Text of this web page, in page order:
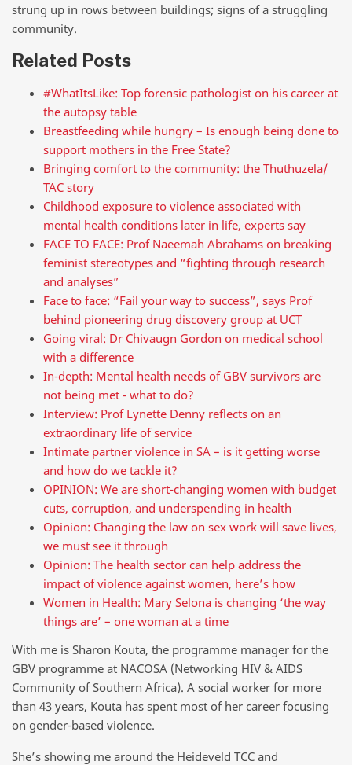
strung up in rows between buildings; signs of a struggling
community.
Related Posts
#WhatItsLike: Top forensic pathologist on his career at
the autopsy table
Breastfeeding while hungry – Is enough being done to
support mothers in the Free State?
Bringing comfort to the community: the Thuthuzela/
TAC story
Childhood exposure to violence associated with
mental health conditions later in life, experts say
FACE TO FACE: Prof Naeemah Abrahams on breaking
feminist stereotypes and “fighting through research
and analyses”
Face to face: “Fail your way to success”, says Prof
behind pioneering drug discovery group at UCT
Going viral: Dr Chivaugn Gordon on medical school
with a difference
In-depth: Mental health needs of GBV survivors are
not being met - what to do?
Interview: Prof Lynette Denny reflects on an
extraordinary life of service
Intimate partner violence in SA – is it getting worse
and how do we tackle it?
OPINION: We are short-changing women with budget
cuts, corruption, and underspending in health
Opinion: Changing the law on sex work will save lives,
we must see it through
Opinion: The health sector can help address the
impact of violence against women, here’s how
Women in Health: Mary Selona is changing ‘the way
things are’ – one woman at a time
With me is Sharon Kouta, the programme manager for the
GBV programme at NACOSA (Networking HIV & AIDS
Community of Southern Africa). A social worker for more
than 43 years, Kouta has spent most of her career focusing
on gender-based violence.
She’s showing me around the Heideveld TCC and